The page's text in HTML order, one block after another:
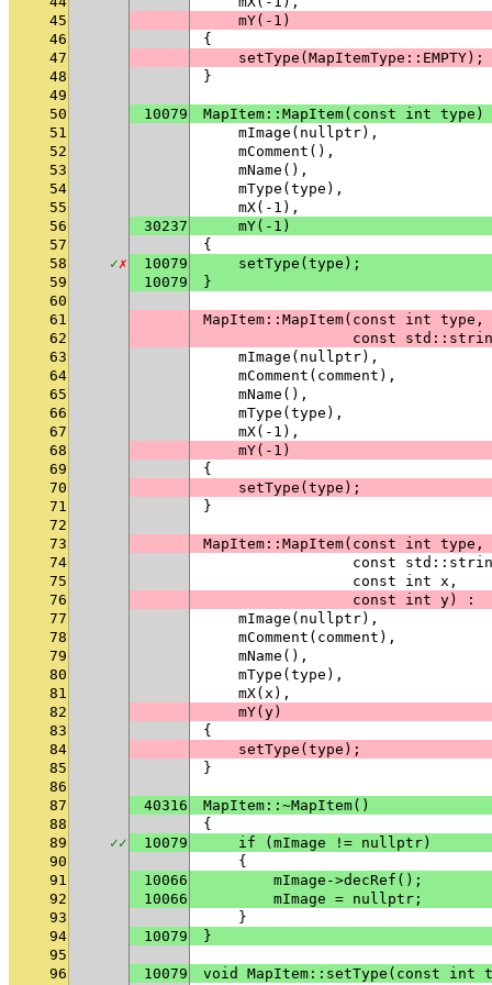
45
    mY(-1)
46
{
47
    setType(MapItemType::EMPTY);
48
}
49
50
10079
MapItem::MapItem(const int type)
51
    mImage(nullptr),
52
    mComment(),
53
    mName(),
54
    mType(type),
55
    mX(-1),
56
30237
    mY(-1)
57
{
58
✓✗ 10079
    setType(type);
59
10079
}
60
61
MapItem::MapItem(const int type,
62
const
63
    mImage(nullptr),
64
    mComment(comment),
65
    mName(),
66
    mType(type),
67
    mX(-1),
68
    mY(-1)
69
{
70
    setType(type);
71
}
72
73
MapItem::MapItem(const int type,
74
const
75
                 const int x,
76
                 const int y) :
77
    mImage(nullptr),
78
    mComment(comment),
79
    mName(),
80
    mType(type),
81
    mX(x),
82
    mY(y)
83
{
84
    setType(type);
85
}
86
87
40316
MapItem::~MapItem()
88
{
89
✓✓ 10079
    if (mImage != nullptr)
90
    {
91
10066
        mImage->decRef();
92
10066
        mImage = nullptr;
93
    }
94
10079
}
95
96
10079
void MapItem::setType(const int